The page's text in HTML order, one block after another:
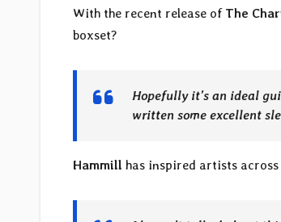
With the recent release of The
boxset?
Hopefully it’s an ideal
written some excellent
Hammill has inspired artists